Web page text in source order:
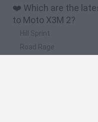
❤️ Which are the
to Moto X3M 2?
Hill Sprint
Road Rage